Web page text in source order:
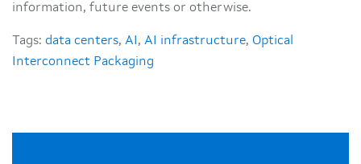
information, future events or otherwise.
Tags: data centers, AI , AI infrastructure, Optical
Interconnect Packaging